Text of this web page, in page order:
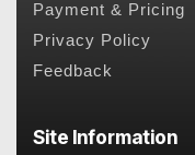
Payment & Pricing
Privacy Policy
Feedback
Site Information